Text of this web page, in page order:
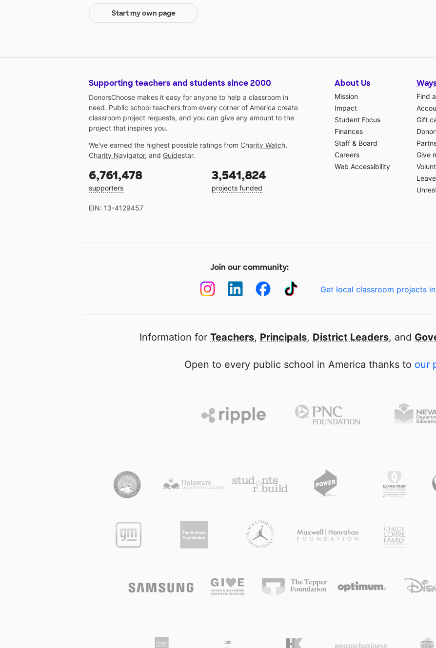
Start my own page
Supporting teachers and students since 2000
DonorsChoose makes it easy for anyone to help a classroom in
need. Public school teachers from every corner of America create
classroom project requests, and you can give any amount to the
project that inspires you.
We've earned the highest possible ratings from Charity Watch,
Charity Navigator, and Guidestar.
6,761,478
supporters
3,541,824
projects funded
EIN: 13-4129457
About Us
Mission
Impact
Student Focus
Finances
Staff & Board
Careers
Web Accessibility
Find
Gift
Give
Join our community:
Get local classroom projects
Information for Teachers, Principals, District Leaders, and
Open to every public school in America thanks to our